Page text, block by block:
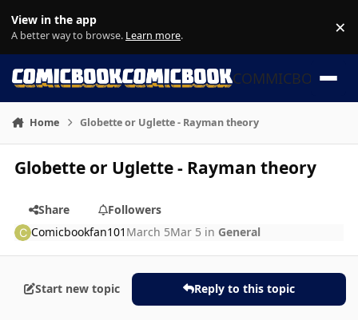
View in the app
A better way to browse. Learn more. ×
COMMICBOOK
Home Globette or Uglette - Rayman theory
Globette or Uglette - Rayman theory
Share
Followers
Comicbookfan101 March 5Mar 5 in General
Start new topic Reply to this topic